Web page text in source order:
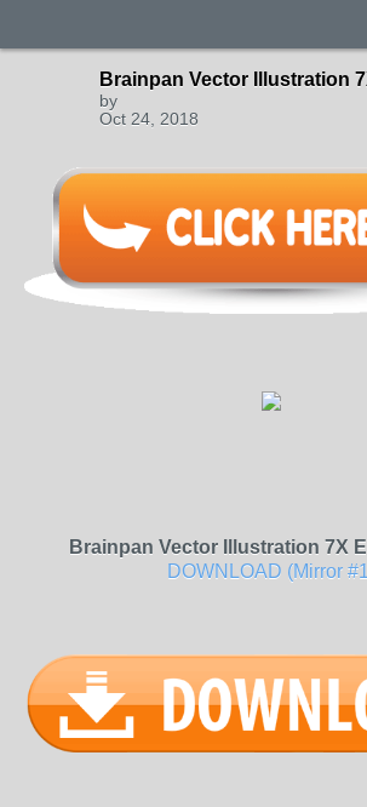
Brainpan Vector Illustration
by
Oct 24, 2018
Brainpan Vector Illustration 7X
DOWNLOAD (Mirror